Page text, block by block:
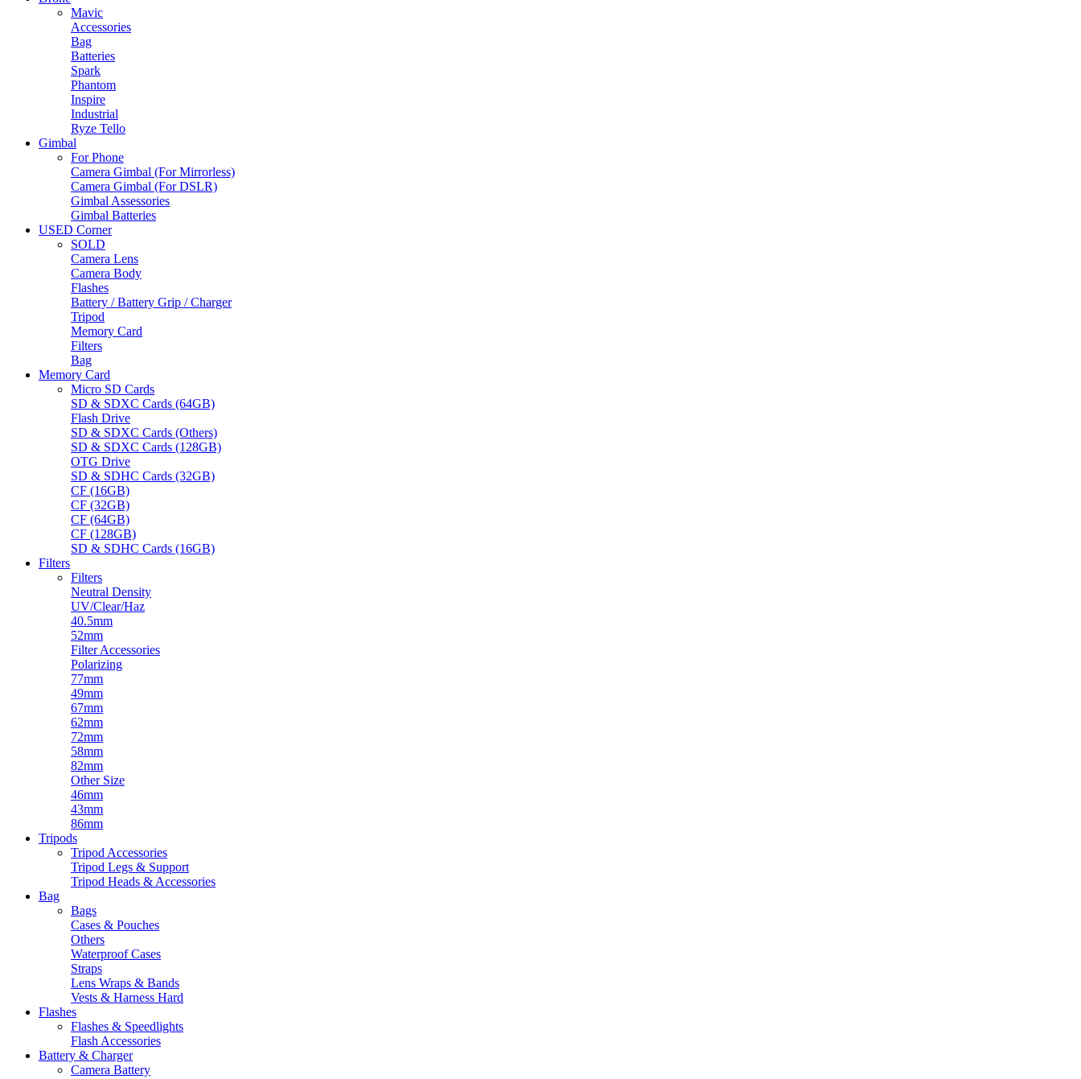
Mavic
Accessories
Bag
Batteries
Spark
Phantom
Inspire
Industrial
Ryze Tello
Gimbal
For Phone
Camera Gimbal (For Mirrorless)
Camera Gimbal (For DSLR)
Gimbal Assessories
Gimbal Batteries
USED Corner
SOLD
Camera Lens
Camera Body
Flashes
Battery / Battery Grip / Charger
Tripod
Memory Card
Filters
Bag
Memory Card
Micro SD Cards
SD & SDXC Cards (64GB)
Flash Drive
SD & SDXC Cards (Others)
SD & SDXC Cards (128GB)
OTG Drive
SD & SDHC Cards (32GB)
CF (16GB)
CF (32GB)
CF (64GB)
CF (128GB)
SD & SDHC Cards (16GB)
Filters
Filters
Neutral Density
UV/Clear/Haz
40.5mm
52mm
Filter Accessories
Polarizing
77mm
49mm
67mm
62mm
72mm
58mm
82mm
Other Size
46mm
43mm
86mm
Tripods
Tripod Accessories
Tripod Legs & Support
Tripod Heads & Accessories
Bag
Bags
Cases & Pouches
Others
Waterproof Cases
Straps
Lens Wraps & Bands
Vests & Harness Hard
Flashes
Flashes & Speedlights
Flash Accessories
Battery & Charger
Camera Battery